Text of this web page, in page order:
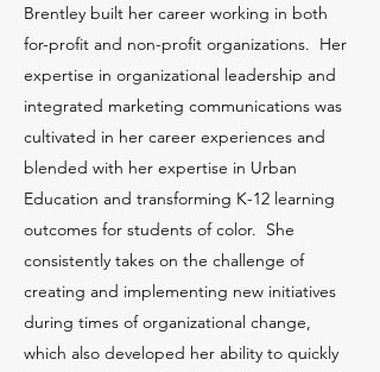
Brentley built her career working in both
for-profit and non-profit organizations. Her
expertise in organizational leadership and
integrated marketing communications was
cultivated in her career experiences and
blended with her expertise in Urban
Education and transforming K-12 learning
outcomes for students of color. She
consistently takes on the challenge of
creating and implementing new initiatives
during times of organizational change,
which also developed her ability to quickly